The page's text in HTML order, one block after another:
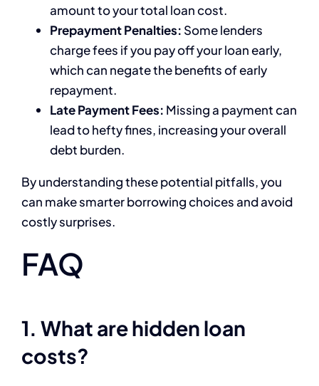
amount to your total loan cost.
Prepayment Penalties: Some lenders
charge fees if you pay off your loan early,
which can negate the benefits of early
repayment.
Late Payment Fees: Missing a payment can
lead to hefty fines, increasing your overall
debt burden.
By understanding these potential pitfalls, you
can make smarter borrowing choices and avoid
costly surprises.
FAQ
1. What are hidden loan
costs?